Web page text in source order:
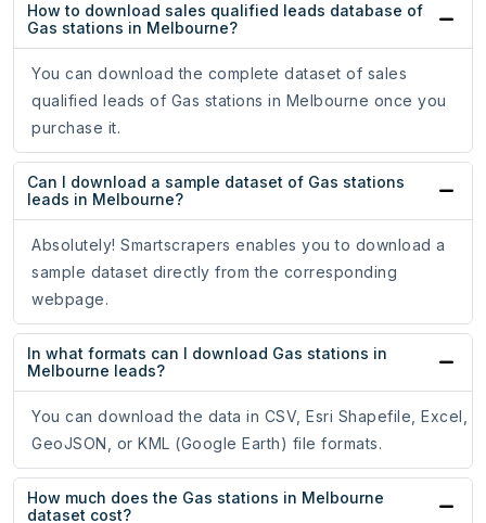
How to download sales qualified leads database of
Gas stations in Melbourne?
You can download the complete dataset of sales
qualified leads of Gas stations in Melbourne once you
purchase it.
Can I download a sample dataset of Gas stations
leads in Melbourne?
Absolutely! Smartscrapers enables you to download a
sample dataset directly from the corresponding
webpage.
In what formats can I download Gas stations in
Melbourne leads?
You can download the data in CSV, Esri Shapefile, Excel,
GeoJSON, or KML (Google Earth) file formats.
How much does the Gas stations in Melbourne
dataset cost?